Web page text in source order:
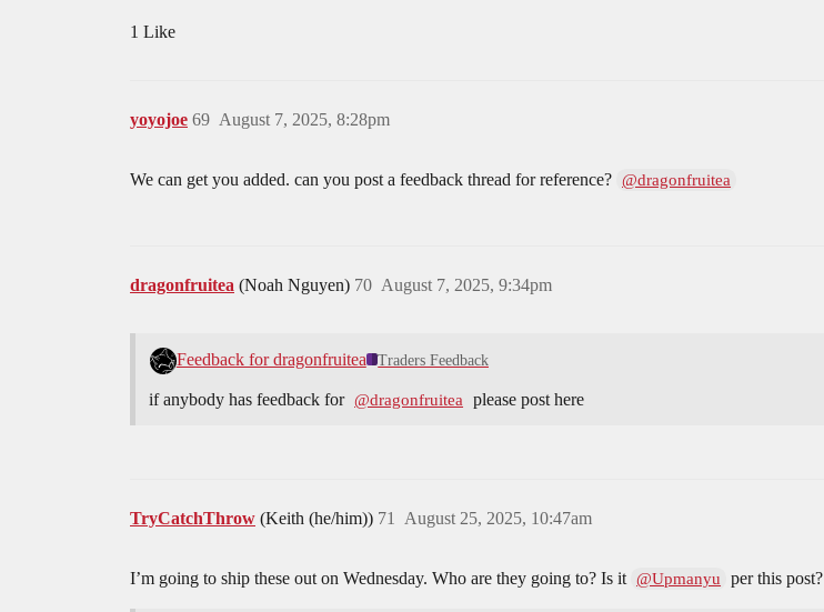
1 Like
yoyojoe August 7, 2025, 8:28pm
69
We can get you added. can you post a feedback thread for reference? @dragonfruitea
dragonfruitea (Noah Nguyen) August 7, 2025, 9:34pm
70
Feedback for dragonfruitea Traders Feedback
if anybody has feedback for @dragonfruitea please post here
TryCatchThrow (Keith (he/him)) August 25, 2025, 10:47am
71
I’m going to ship these out on Wednesday. Who are they going to? Is it @Upmanyu per this post?